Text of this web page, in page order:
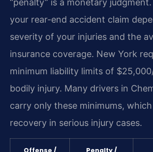
your rear-end accident claim
severity of your injuries and the
insurance coverage. New York
minimum liability limits of
bodily injury. Many drivers in
carry only these minimums,
recovery in serious injury cases.
Offense / Penalty /